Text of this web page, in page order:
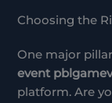
Choosing the
One major
event
platform. Are